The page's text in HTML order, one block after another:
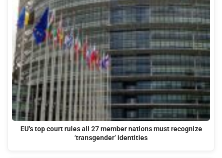
EU’s top court rules all 27 member nations must recognize
‘transgender’ identities